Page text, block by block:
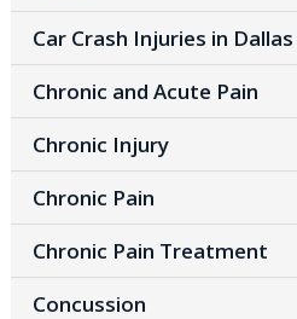
Car Crash Injuries in Dallas
Chronic and Acute Pain
Chronic Injury
Chronic Pain
Chronic Pain Treatment
Concussion